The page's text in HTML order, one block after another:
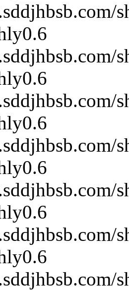
0.6
0.6
0.6
0.6
0.6
0.6